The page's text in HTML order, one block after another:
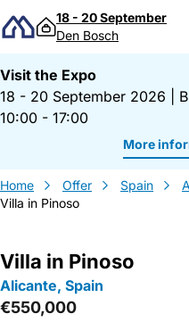
Skip to content
18 - 20 September
Den Bosch
Visit the Expo
18 - 20 September 2026
10:00 - 17:00
More
Home Offer Spain
Villa in Pinoso
Villa in Pinoso
Alicante, Spain
€550,000